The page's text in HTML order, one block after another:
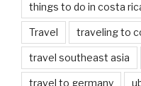
things to do in costa
Travel traveling to
travel southeast asia
travel to germany